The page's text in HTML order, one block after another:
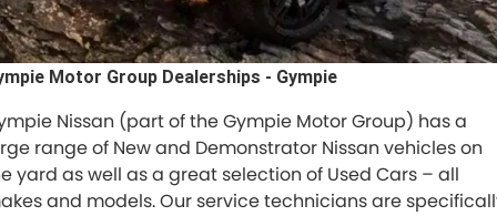
RAM
Subaru
KGM SsangYong
LDV
Service
Roadside
PARTS
FLEET
COMPANY
Contact Us
Motor Group Dealerships - Gympie
Nissan (part of the Gympie Motor Group) has a
range of New and Demonstrator Nissan vehicles on
yard as well as a great selection of Used Cars – all
and models. Our service technicians are